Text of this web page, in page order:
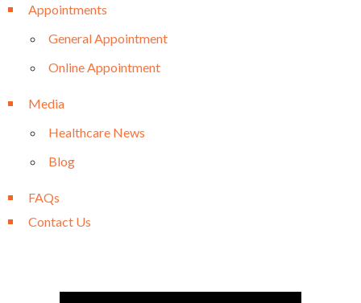
Appointments
General Appointment
Online Appointment
Media
Healthcare News
Blog
FAQs
Contact Us